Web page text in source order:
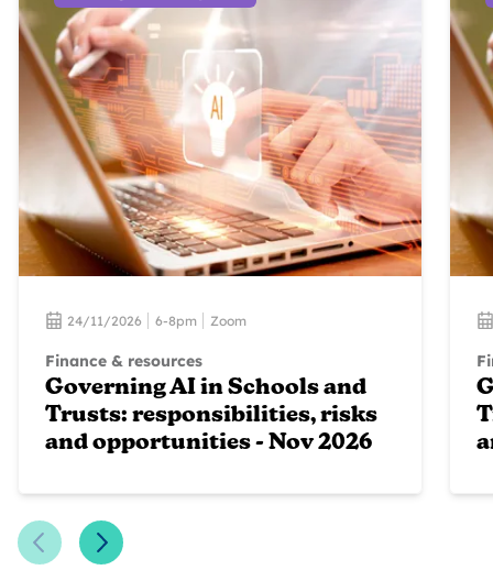
24/11/2026 6-8pm Zoom
Finance & resources
Governing AI in Schools and
Trusts: responsibilities, risks
and opportunities - Nov 2026
Previous Slide
Next Slide